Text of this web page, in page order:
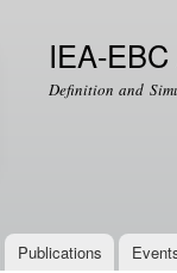
IEA-
Definition and
Publications